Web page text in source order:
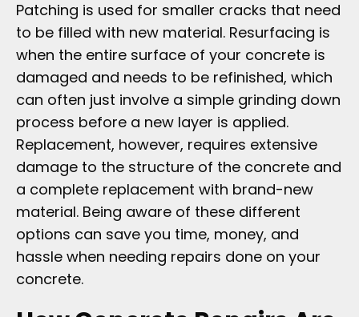
Patching is used for smaller cracks that need
to be filled with new material. Resurfacing is
when the entire surface of your concrete is
damaged and needs to be refinished, which
can often just involve a simple grinding down
process before a new layer is applied.
Replacement, however, requires extensive
damage to the structure of the concrete and
a complete replacement with brand-new
material. Being aware of these different
options can save you time, money, and
hassle when needing repairs done on your
concrete.